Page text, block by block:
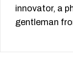
innovator, a
gentleman